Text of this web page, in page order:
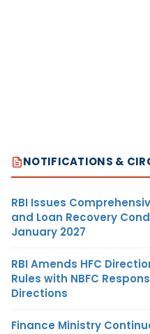
NOTIFICATIONS &
RBI Issues
and Loan Recovery
January 2027
RBI Amends HFC
Rules with NBFC
Directions
Finance Ministry